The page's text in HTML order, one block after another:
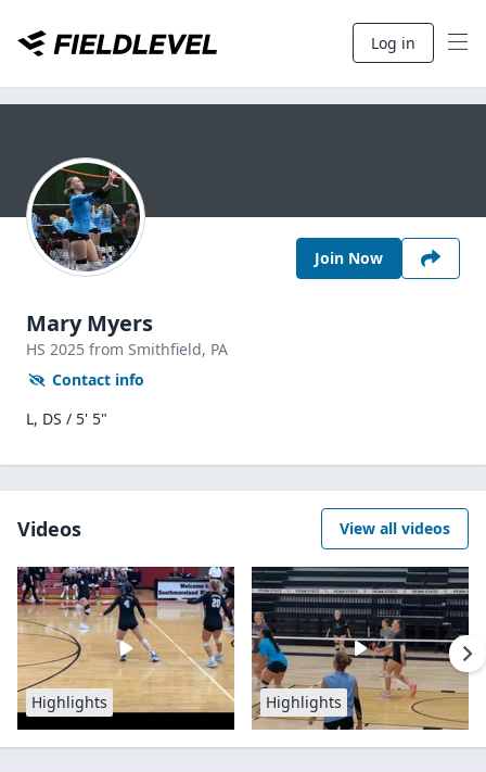
Log in
Join Now
Mary Myers
HS 2025 from Smithfield, PA
Contact info
L, DS / 5' 5"
Videos View all videos
Highlights Highlights